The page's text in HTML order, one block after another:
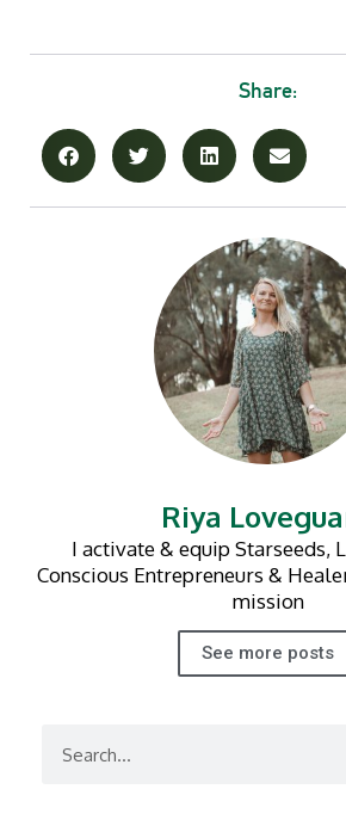
Share:
Riya
I activate & equip Starseeds,
Conscious Entrepreneurs &
mission
See more posts